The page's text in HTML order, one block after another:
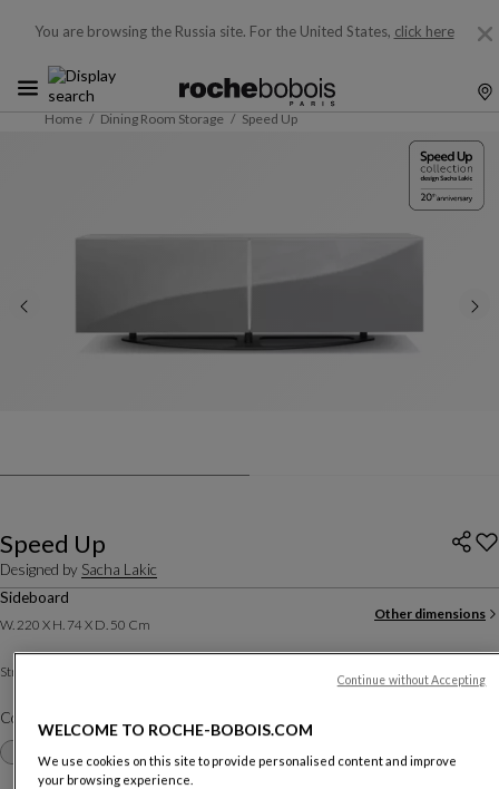
You are browsing the Russia site. For the United States, click here
Home Dining Room Storage Speed Up
Speed Up
Designed by Sacha Lakic
Sideboard
W. 220 X H. 74 X D. 50 Cm
Other dimensions
Structure :
Color :
+27
WELCOME TO ROCHE-BOBOIS.COM
We use cookies on this site to provide personalised content and improve
your browsing experience.
Continue without Accepting